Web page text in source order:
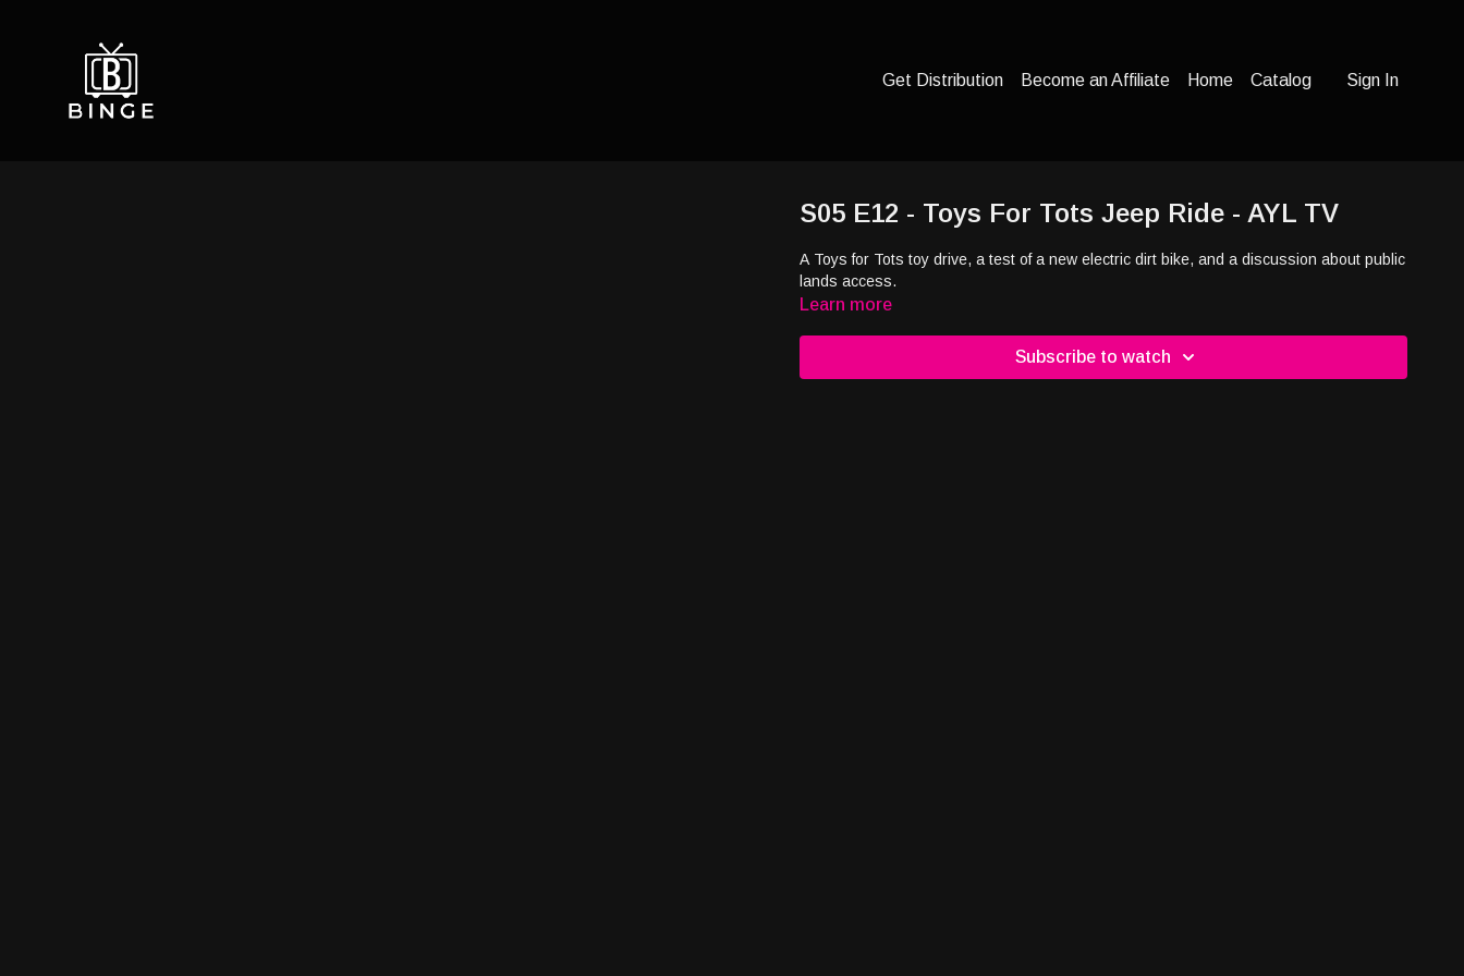
Get Distribution Become an Affiliate Home Catalog Sign In
S05 E12 - Toys For Tots Jeep Ride - AYL TV
A Toys for Tots toy drive, a test of a new electric dirt bike, and a discussion about public
lands access.
Learn more
Subscribe to watch